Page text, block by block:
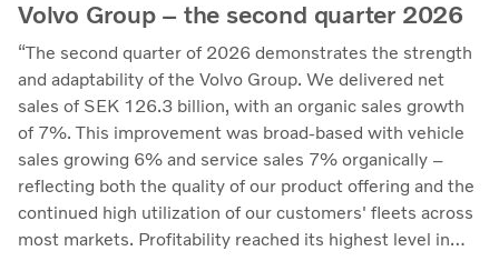
Volvo Group – the second quarter 2026
“The second quarter of 2026 demonstrates the strength
and adaptability of the Volvo Group. We delivered net
sales of SEK 126.3 billion, with an organic sales growth
of 7%. This improvement was broad-based with vehicle
sales growing 6% and service sales 7% organically –
reflecting both the quality of our product offering and the
continued high utilization of our customers' fleets across
most markets. Profitability reached its highest level in